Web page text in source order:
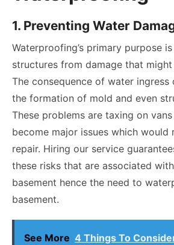
1. Preventing Water
Waterproofing’s primary purpose
structures from damage that
The consequence of water
the formation of mold and even
These problems are taxing on
become major issues which would
repair. Hiring our service
these risks that are associated
basement hence the need to
basement.
See More 4 Things To